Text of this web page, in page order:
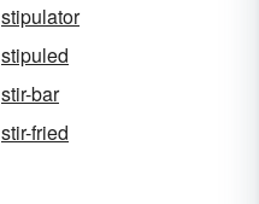
stipulator
stipuled
stir-bar
stir-fried